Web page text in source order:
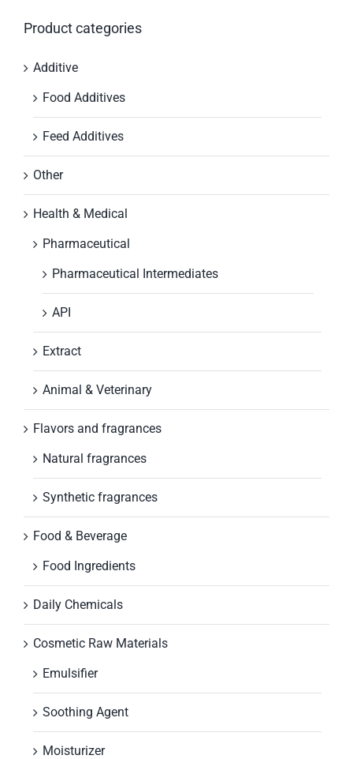
Product categories
Additive
Food Additives
Feed Additives
Other
Health & Medical
Pharmaceutical
Pharmaceutical Intermediates
API
Extract
Animal & Veterinary
Flavors and fragrances
Natural fragrances
Synthetic fragrances
Food & Beverage
Food Ingredients
Daily Chemicals
Cosmetic Raw Materials
Emulsifier
Soothing Agent
Moisturizer